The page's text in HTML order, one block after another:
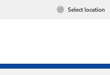
Select location